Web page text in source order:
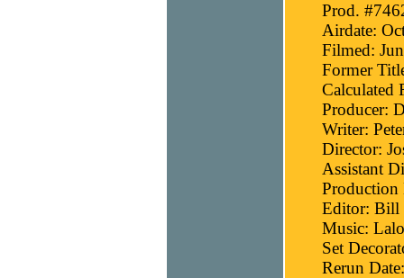
Prod.
Airdate:
Filmed:
Former
Calculated
Producer:
Writer:
Director:
Assistant
Production
Editor: Bill
Music:
Set
Rerun